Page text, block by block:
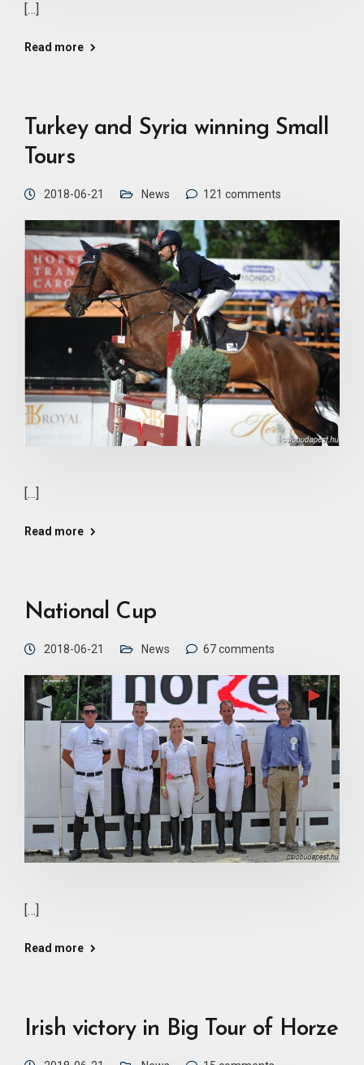
[…]
Read more
Turkey and Syria winning Small
Tours
2018-06-21 News 121 comments
[…]
Read more
National Cup
2018-06-21 News 67 comments
[…]
Read more
Irish victory in Big Tour of Horze